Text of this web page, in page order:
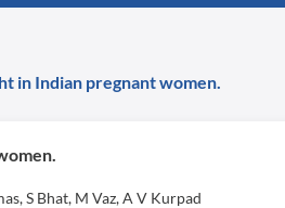
in Indian pregnant women.
S Bhat, M Vaz, A V Kurpad